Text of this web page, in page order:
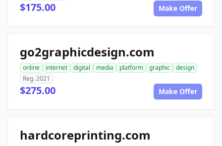
$175.00 Make Offer
go2graphicdesign.com
online internet digital media platform graphic
design
Reg. 2021
$275.00 Make Offer
hardcoreprinting.com